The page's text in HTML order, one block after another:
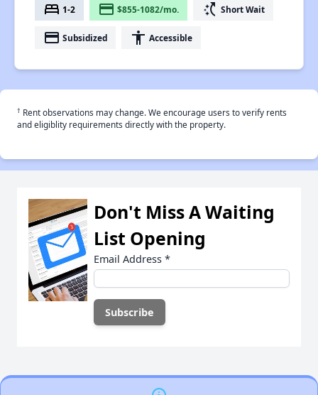
bed 1-2 payment $855-1082/mo. switch_access_shortcut Short Wait
payment Subsidized accessibility Accessible
† Rent observations may change. We encourage users to verify rents
and eligiblity requirements directly with the property.
Don't Miss A Waiting
List Opening
Email Address *